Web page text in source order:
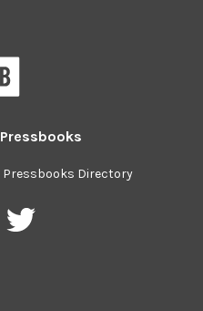
Pressbooks
Pressbooks Directory
PressbooksPressbooks